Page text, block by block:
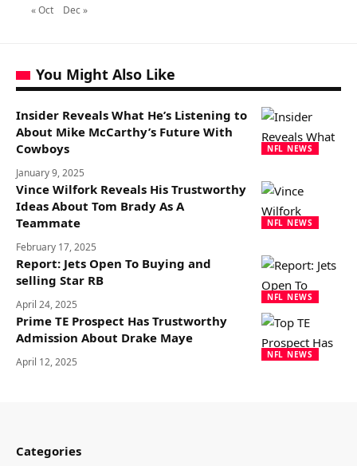
« Oct Dec »
You Might Also Like
NFL NEWS
Insider Reveals What He’s Listening to
About Mike McCarthy’s Future With
Cowboys
January 9, 2025
NFL NEWS
Vince Wilfork Reveals His Trustworthy
Ideas About Tom Brady As A
Teammate
February 17, 2025
NFL NEWS
Report: Jets Open To Buying and
selling Star RB
April 24, 2025
NFL NEWS
Prime TE Prospect Has Trustworthy
Admission About Drake Maye
April 12, 2025
Categories